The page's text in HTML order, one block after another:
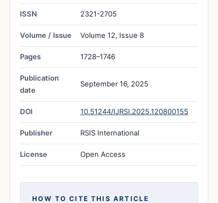
ISSN 2321-2705
Volume / Issue Volume 12, Issue 8
Pages 1728–1746
Publication
date
September 16, 2025
DOI 10.51244/IJRSI.2025.120800155
Publisher RSIS International
License Open Access
HOW TO CITE THIS ARTICLE